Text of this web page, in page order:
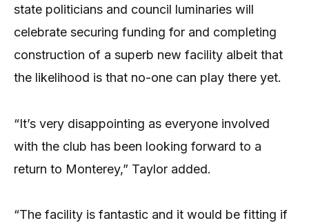
state politicians and council luminaries will
celebrate securing funding for and completing
construction of a superb new facility albeit that
the likelihood is that no-one can play there yet.
“It’s very disappointing as everyone involved
with the club has been looking forward to a
return to Monterey,” Taylor added.
“The facility is fantastic and it would be fitting if